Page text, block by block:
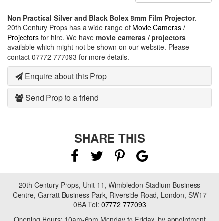
Non Practical Silver and Black Bolex 8mm Film Projector.
20th Century Props has a wide range of Movie Cameras /
Projectors for hire. We have movie cameras / projectors
available which might not be shown on our website. Please
contact 07772 777093 for more details.
Enquire about this Prop
Send Prop to a friend
SHARE THIS
20th Century Props, Unit 11, Wimbledon Stadium Business
Centre, Garratt Business Park, Riverside Road, London, SW17
0BA Tel: 07772 777093
Opening Hours: 10am-6pm Monday to Friday, by appointment